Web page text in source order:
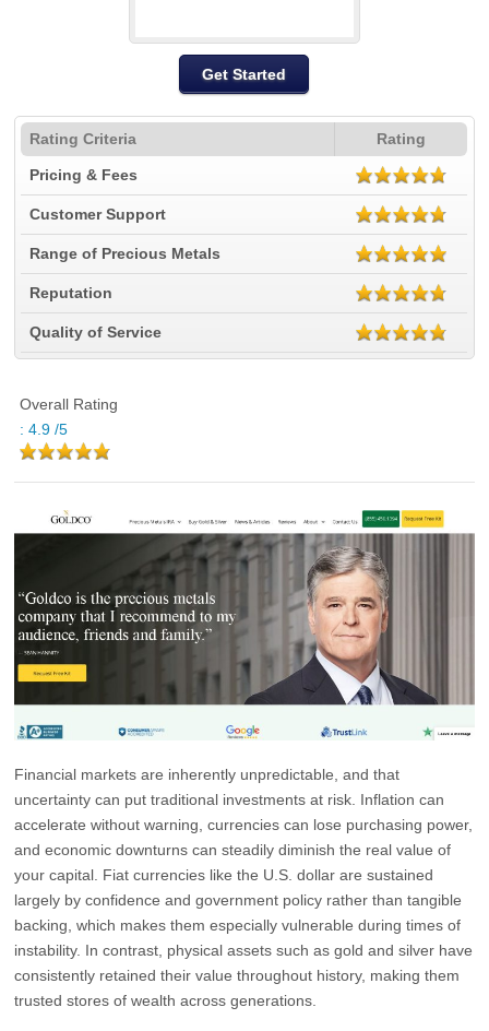
Get Started
Rating Criteria Rating
Pricing & Fees
Customer Support
Range of Precious Metals
Reputation
Quality of Service
Overall Rating
: 4.9 /5
Financial markets are inherently unpredictable, and that
uncertainty can put traditional investments at risk. Inflation can
accelerate without warning, currencies can lose purchasing power,
and economic downturns can steadily diminish the real value of
your capital. Fiat currencies like the U.S. dollar are sustained
largely by confidence and government policy rather than tangible
backing, which makes them especially vulnerable during times of
instability. In contrast, physical assets such as gold and silver have
consistently retained their value throughout history, making them
trusted stores of wealth across generations.